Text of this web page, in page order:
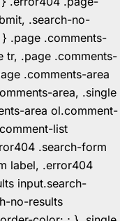
.search-no-
.page .comments-
tr, .page .comments-
.comments-area
area, .single
area ol.comment-
list
.search-form
label, .error404
input.search-
no-results